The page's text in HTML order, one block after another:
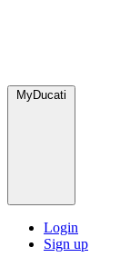
MyDucati
Login
Sign up